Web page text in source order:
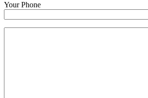
Your Phone